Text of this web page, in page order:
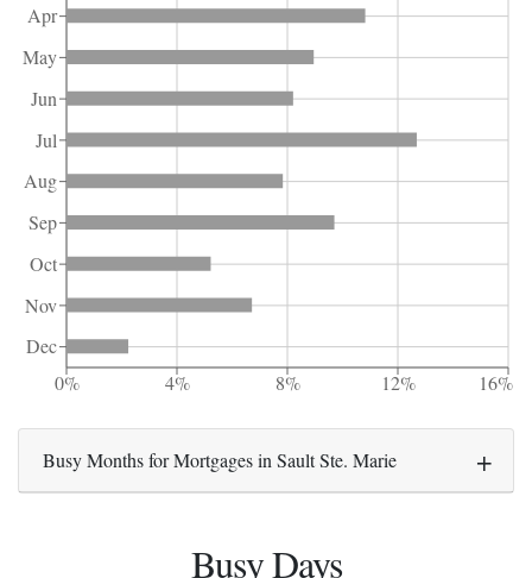
Apr
May
Jun
Jul
Aug
Sep
Oct
Nov
Dec
0%
4% 8% 12% 16%
Busy Months for Mortgages in Sault Ste. Marie
Busy Days